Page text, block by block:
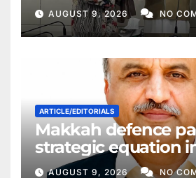
AUGUST 9, 2026 NO
ARTICLE/EDITORIALS
Makkah defence
strategic equation
Middle East
AUGUST 9, 2026 NO